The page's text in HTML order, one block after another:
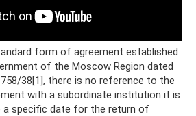
form of agreement established
of the Moscow Region dated
38[1], there is no reference to the
with a subordinate institution it is
a specific date for the return of